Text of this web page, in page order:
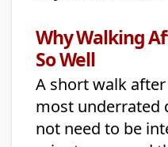
Why Walking
So Well
A short walk
most underrated
not need to be